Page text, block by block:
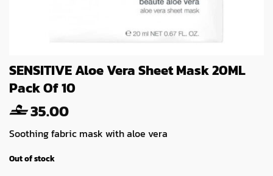
SENSITIVE Aloe Vera Sheet Mask 20ML
Pack Of 10
35.00
Soothing fabric mask with aloe vera
Out of stock